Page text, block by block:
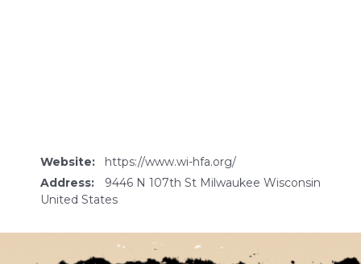
Website:
https://www.wi-hfa.org/
Address:
9446 N 107th St Milwaukee Wisconsin
United States